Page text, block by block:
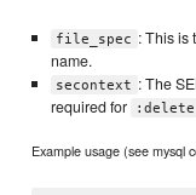
file_spec : This is
name.
secontext : The
required for
:delete
Example usage (see mysql